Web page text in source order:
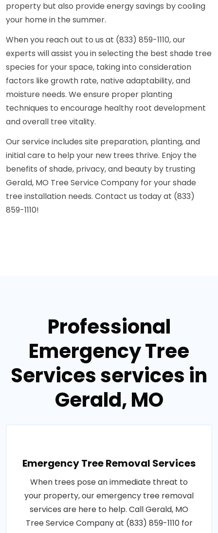
property but also provide energy savings by cooling
your home in the summer.
When you reach out to us at (833) 859-1110, our
experts will assist you in selecting the best shade tree
species for your space, taking into consideration
factors like growth rate, native adaptability, and
moisture needs. We ensure proper planting
techniques to encourage healthy root development
and overall tree vitality.
Our service includes site preparation, planting, and
initial care to help your new trees thrive. Enjoy the
benefits of shade, privacy, and beauty by trusting
Gerald, MO Tree Service Company for your shade
tree installation needs. Contact us today at (833)
859-1110!
Professional
Emergency Tree
Services services in
Gerald, MO
Emergency Tree Removal Services
When trees pose an immediate threat to
your property, our emergency tree removal
services are here to help. Call Gerald, MO
Tree Service Company at (833) 859-1110 for